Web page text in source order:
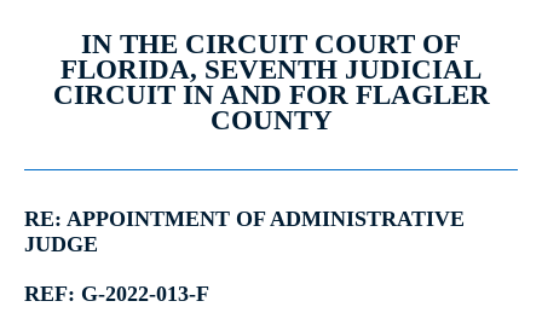
IN THE CIRCUIT COURT OF
FLORIDA, SEVENTH JUDICIAL
CIRCUIT IN AND FOR FLAGLER
COUNTY
RE: APPOINTMENT OF ADMINISTRATIVE
JUDGE
REF: G-2022-013-F